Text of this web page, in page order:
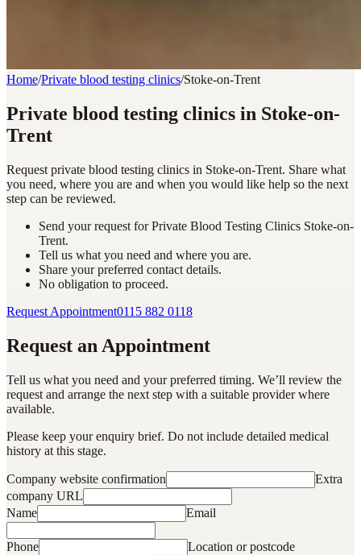
Home/Private blood testing clinics/Stoke-on-Trent
Private blood testing clinics in Stoke-on-
Trent
Request private blood testing clinics in Stoke-on-Trent. Share what
you need, where you are and when you would like help so the next
step can be reviewed.
Send your request for Private Blood Testing Clinics Stoke-on-
Trent.
Tell us what you need and where you are.
Share your preferred contact details.
No obligation to proceed.
Request Appointment0115 882 0118
Request an Appointment
Tell us what you need and your preferred timing. We’ll review the
request and arrange the next step with a suitable provider where
available.
Please keep your enquiry brief. Do not include detailed medical
history at this stage.
Company website confirmation
Extra
company URL
Name
Email
Phone Location or postcode